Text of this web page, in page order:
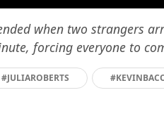
when two strangers
forcing everyone to
#JULIAROBERTS